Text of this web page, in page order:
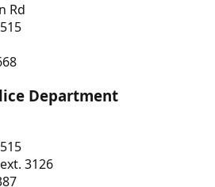
Rd
Department
3126